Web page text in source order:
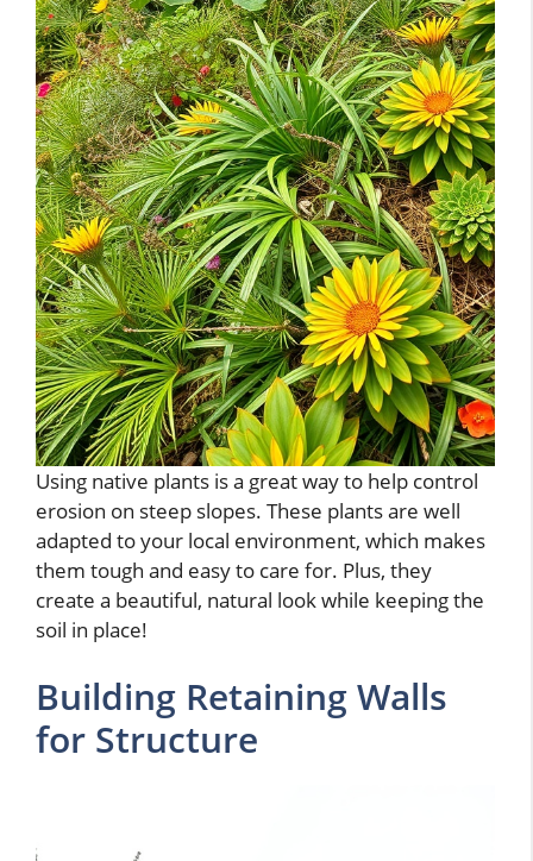
Using native plants is a great way to help control
erosion on steep slopes. These plants are well
adapted to your local environment, which makes
them tough and easy to care for. Plus, they
create a beautiful, natural look while keeping the
soil in place!
Building Retaining Walls
for Structure